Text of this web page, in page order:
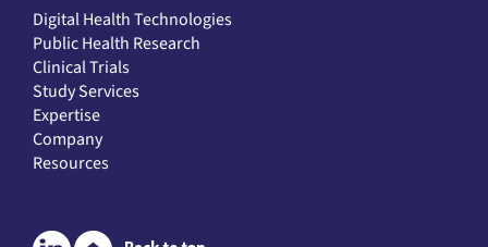
Digital Health Technologies
Public Health Research
Clinical Trials
Study Services
Expertise
Company
Resources